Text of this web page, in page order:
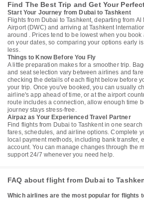
Find The Best Trip and Get Your
Start Your Journey from Dubai to Tashkent
Flights from Dubai to Tashkent, departing from Al
Airport (DWC) and arriving at Tashkent
around . Prices tend to be lowest when you
on your dates, so comparing your options early
less.
Things to Know Before You Fly
A little preparation makes for a smoother trip.
and seat selection vary between airlines and
checking the details of each flight below before
your trip. Once you've booked, you can usually
airline's app ahead of time, or at the airport
route includes a connection, allow enough time
journey stays stress-free.
Airpaz as Your Experienced Travel Partner
Find flights from Dubai to Tashkent in one
fares, schedules, and airline options. Complete
local payment methods, including bank transfer,
account. You can manage changes through the
support 24/7 whenever you need help.
FAQ about flight from Dubai to
Which airlines are the most popular for flights